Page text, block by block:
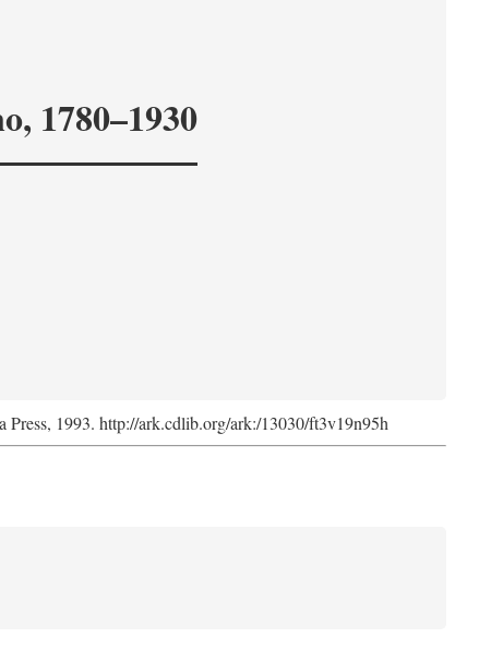
1780–1930
1993. http://ark.cdlib.org/ark:/13030/ft3v19n95h